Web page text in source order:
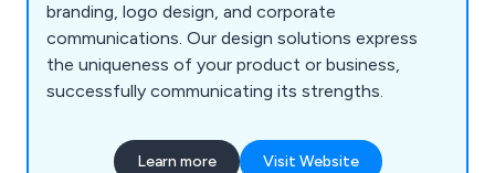
branding, logo design, and corporate
communications. Our design solutions express
the uniqueness of your product or business,
successfully communicating its strengths.
Learn more Visit Website